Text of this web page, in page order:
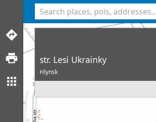
str. Lesi Ukrainky
Hlynsk
<% console.log(hcard) %>